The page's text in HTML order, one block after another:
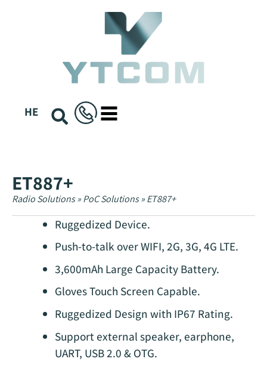
HE
ET887+
Radio Solutions»PoC Solutions»ET887+
Ruggedized Device.
Push-to-talk over WIFI, 2G, 3G, 4G LTE.
3,600mAh Large Capacity Battery.
Gloves Touch Screen Capable.
Ruggedized Design with IP67 Rating.
Support external speaker, earphone,
UART, USB 2.0 & OTG.